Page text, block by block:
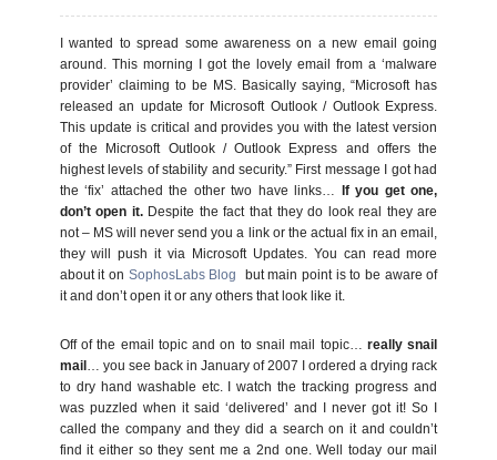
I wanted to spread some awareness on a new email going
around. This morning I got the lovely email from a ‘malware
provider’ claiming to be MS. Basically saying, “Microsoft has
released an update for Microsoft Outlook / Outlook Express.
This update is critical and provides you with the latest version
of the Microsoft Outlook / Outlook Express and offers the
highest levels of stability and security.” First message I got had
the ‘fix’ attached the other two have links…
If you get one,
don’t open it. Despite the fact that they do look real they are
not – MS will never send you a link or the actual fix in an email,
they will push it via Microsoft Updates. You can read more
about it on SophosLabs Blog but main point is to be aware of
it and don’t open it or any others that look like it.
Off of the email topic and on to snail mail topic…really snail
mail … you see back in January of 2007 I ordered a drying rack
to dry hand washable etc. I watch the tracking progress and
was puzzled when it said ‘delivered’ and I never got it! So I
called the company and they did a search on it and couldn’t
find it either so they sent me a 2nd one. Well today our mail